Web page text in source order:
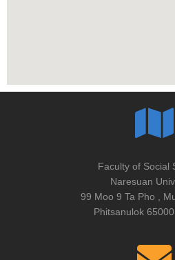
Faculty of Social
Naresuan
99 Moo 9 Ta Pho ,
Phitsanulok